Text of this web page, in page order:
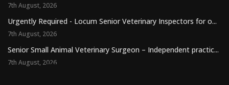
7th August, 2026
Urgently Required - Locum Senior Veterinary Inspectors for o...
7th August, 2026
Senior Small Animal Veterinary Surgeon – Independent practic...
7th August, 2026